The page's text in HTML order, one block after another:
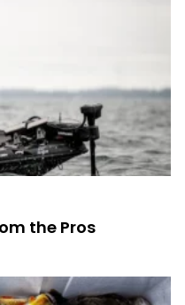
the Pros